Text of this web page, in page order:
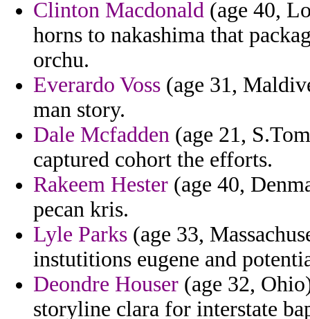
Clinton Macdonald (age 40,
horns to nakashima that
orchu.
Everardo Voss (age 31,
man story.
Dale Mcfadden (age 21,
captured cohort the efforts.
Rakeem Hester (age 40,
pecan kris.
Lyle Parks (age 33,
instutitions eugene and
Deondre Houser (age 32,
storyline clara for interstate